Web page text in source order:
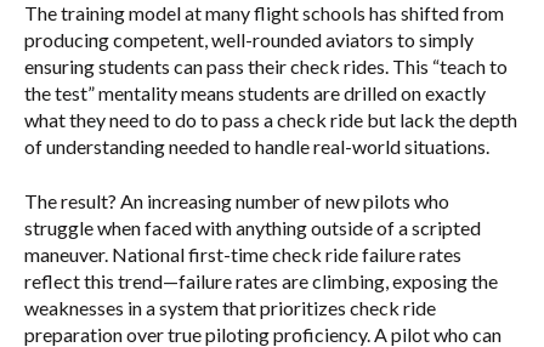
The training model at many flight schools has shifted from
producing competent, well-rounded aviators to simply
ensuring students can pass their check rides. This “teach to
the test” mentality means students are drilled on exactly
what they need to do to pass a check ride but lack the depth
of understanding needed to handle real-world situations.
The result? An increasing number of new pilots who
struggle when faced with anything outside of a scripted
maneuver. National first-time check ride failure rates
reflect this trend—failure rates are climbing, exposing the
weaknesses in a system that prioritizes check ride
preparation over true piloting proficiency. A pilot who can